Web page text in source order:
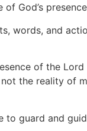
God’s
words, and
of the
the reality of
to guard and